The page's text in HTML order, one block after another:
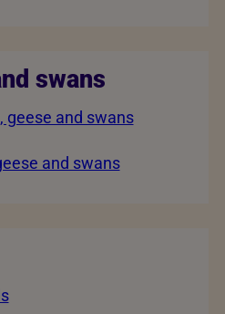
swans
geese and swans
and swans